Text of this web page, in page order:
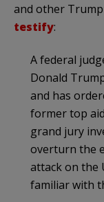
and other
testify:
A federal
Donald
and has
former top
grand jury
overturn the
attack on the
familiar with